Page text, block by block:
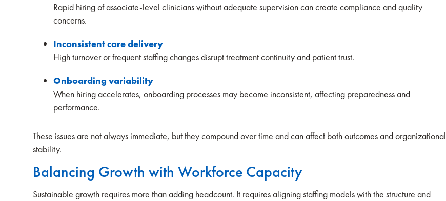
Rapid hiring of associate-level clinicians without adequate supervision can create compliance and quality
concerns.
Inconsistent care delivery
High turnover or frequent staffing changes disrupt treatment continuity and patient trust.
Onboarding variability
When hiring accelerates, onboarding processes may become inconsistent, affecting preparedness and
performance.
These issues are not always immediate, but they compound over time and can affect both outcomes and organizational
stability.
Balancing Growth with Workforce Capacity
Sustainable growth requires more than adding headcount. It requires aligning staffing models with the structure and